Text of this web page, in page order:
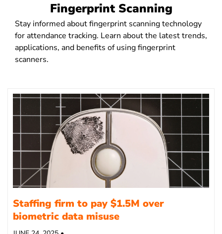
Fingerprint Scanning
Stay informed about fingerprint scanning technology
for attendance tracking. Learn about the latest trends,
applications, and benefits of using fingerprint
scanners.
Staffing firm to pay $1.5M over
biometric data misuse